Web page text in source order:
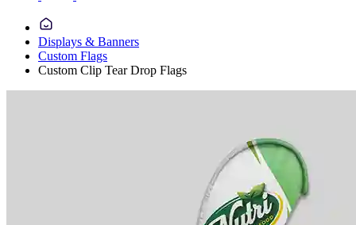
Displays & Banners
Custom Flags
Custom Clip Tear Drop Flags